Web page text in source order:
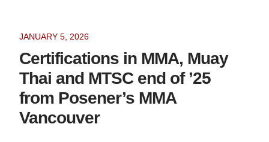
Certifications in MMA, Muay
Thai and MTSC end of ’25
from Posener’s MMA
Vancouver
JANUARY 5, 2026